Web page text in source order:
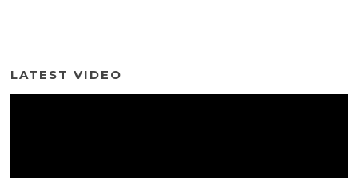
LATEST VIDEO